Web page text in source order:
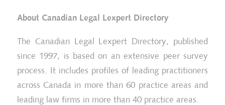
About Canadian Legal Lexpert Directory
The Canadian Legal Lexpert Directory, published
since 1997, is based on an extensive peer survey
process. It includes profiles of leading practitioners
across Canada in more than 60 practice areas and
leading law firms in more than 40 practice areas.